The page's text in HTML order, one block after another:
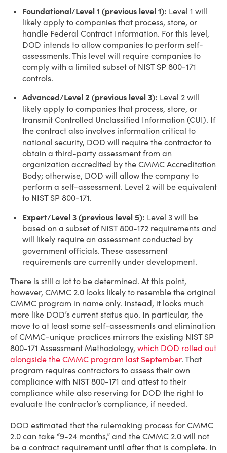
Foundational/Level 1 (previous level 1): Level 1 will
likely apply to companies that process, store, or
handle Federal Contract Information. For this level,
DOD intends to allow companies to perform self-
assessments. This level will require companies to
comply with a limited subset of NIST SP 800-171
controls.
Advanced/Level 2 (previous level 3): Level 2 will
likely apply to companies that process, store, or
transmit Controlled Unclassified Information (CUI). If
the contract also involves information critical to
national security, DOD will require the contractor to
obtain a third-party assessment from an
organization accredited by the CMMC Accreditation
Body; otherwise, DOD will allow the company to
perform a self-assessment. Level 2 will be equivalent
to NIST SP 800-171.
Expert/Level 3 (previous level 5): Level 3 will be
based on a subset of NIST 800-172 requirements and
will likely require an assessment conducted by
government officials. These assessment
requirements are currently under development.
There is still a lot to be determined. At this point,
however, CMMC 2.0 looks likely to resemble the original
CMMC program in name only. Instead, it looks much
more like DOD’s current status quo. In particular, the
move to at least some self-assessments and elimination
of CMMC-unique practices mirrors the existing NIST SP
800-171 Assessment Methodology, which DOD rolled out
alongside the CMMC program last September. That
program requires contractors to assess their own
compliance with NIST 800-171 and attest to their
compliance while also reserving for DOD the right to
evaluate the contractor’s compliance, if needed.
DOD estimated that the rulemaking process for CMMC
2.0 can take “9-24 months,” and the CMMC 2.0 will not
be a contract requirement until after that is complete. In